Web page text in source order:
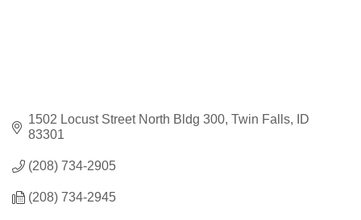
1502 Locust Street North Bldg 300 Twin Falls
ID
83301
(208) 734-2905
(208) 734-2945